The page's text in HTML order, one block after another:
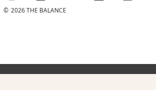
© 2026 THE BALANCE